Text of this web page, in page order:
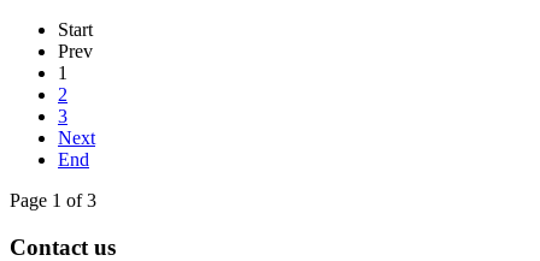
Start
Prev
1
2
3
Next
End
Page 1 of 3
Contact us